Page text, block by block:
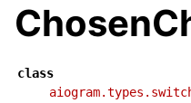
class